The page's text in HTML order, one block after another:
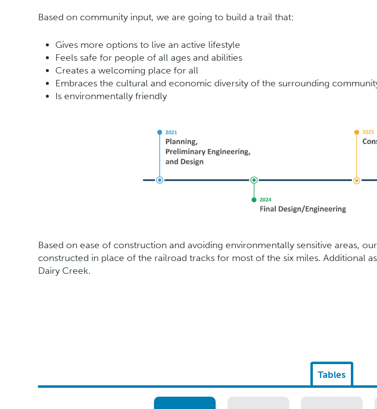
Based on community input, we are going to build a trail that:
Gives more options to live an active lifestyle
Feels safe for people of all ages and abilities
Creates a welcoming place for all
Embraces the cultural and economic diversity of the surrounding
Is environmentally friendly
Based on ease of construction and avoiding environmentally sensitive areas,
constructed in place of the railroad tracks for most of the six miles. Additional
Dairy Creek.
Tables